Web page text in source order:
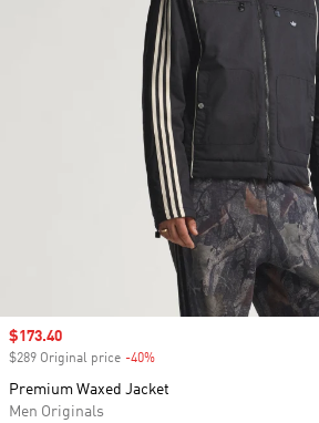
Sale price
$173.40
$289 Original price -40%
Premium Waxed Jacket
Men Originals